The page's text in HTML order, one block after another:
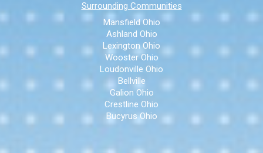
Surrounding Communities
Mansfield Ohio
Ashland Ohio
Lexington Ohio
Wooster Ohio
Loudonville Ohio
Bellville
Galion Ohio
Crestline Ohio
Bucyrus Ohio